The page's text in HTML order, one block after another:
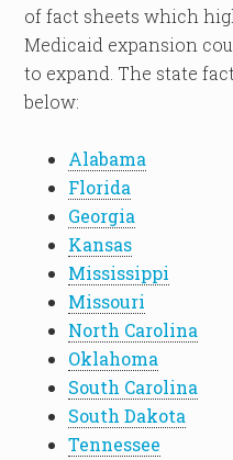
of fact sheets which
Medicaid expansion
to expand. The state
below:
Alabama
Florida
Georgia
Kansas
Mississippi
Missouri
North Carolina
Oklahoma
South Carolina
South Dakota
Tennessee